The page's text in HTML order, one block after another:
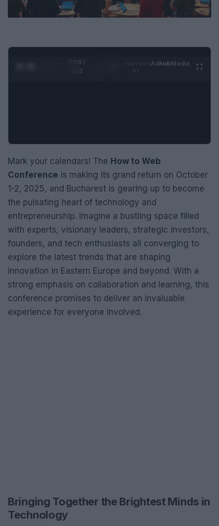
0:28 /
0:52
AdhubMedia
Mark your calendars! The How to Web
Conference is making its grand return on October
1-2, 2025, and Bucharest is gearing up to become
the pulsating heart of technology and
entrepreneurship. Imagine a bustling space filled
with experts, visionary leaders, strategic investors,
founders, and tech enthusiasts all converging to
explore the latest trends that are shaping
innovation in Eastern Europe and beyond. With a
strong emphasis on collaboration and learning, this
conference promises to deliver an invaluable
experience for everyone involved.
Bringing Together the Brightest Minds in
Technology